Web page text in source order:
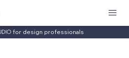
for design professionals